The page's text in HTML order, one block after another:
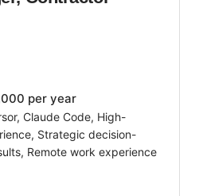
per year
Claude Code, High-
Strategic decision-
Remote work experience